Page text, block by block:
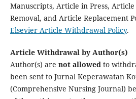
Manuscripts, Article in Press,
Removal, and Article Replacement
Elsevier Article Withdrawal Policy.
Article Withdrawal by Author(s)
Author(s) are not allowed to
been sent to Jurnal Keperawatan
(Comprehensive Nursing Journal)